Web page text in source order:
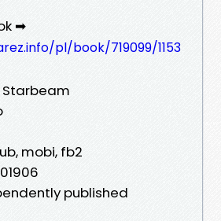
➡
pl/book/719099/1153
Starbeam
mobi, fb2
published